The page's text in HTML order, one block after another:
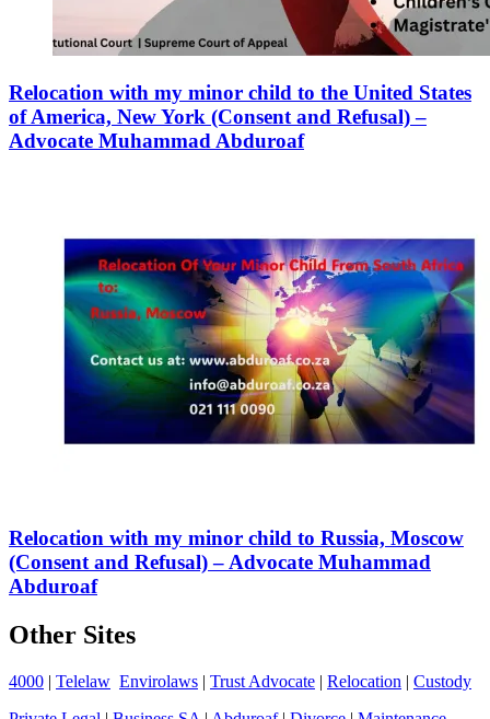
Relocation with my minor child to the United States
of America, New York (Consent and Refusal) –
Advocate Muhammad Abduroaf
Relocation with my minor child to Russia, Moscow
(Consent and Refusal) – Advocate Muhammad
Abduroaf
Other Sites
4000 | Telelaw Envirolaws | Trust Advocate | Relocation | Custody